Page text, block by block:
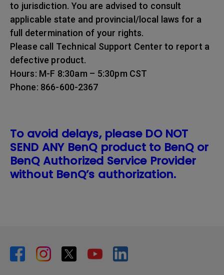
to jurisdiction. You are advised to consult
applicable state and provincial/local laws for a
full determination of your rights.
Please call Technical Support Center to report a
defective product.
Hours: M-F 8:30am – 5:30pm CST
Phone: 866-600-2367
To avoid delays, please DO NOT
SEND ANY BenQ product to BenQ or
BenQ Authorized Service Provider
without BenQ’s authorization.